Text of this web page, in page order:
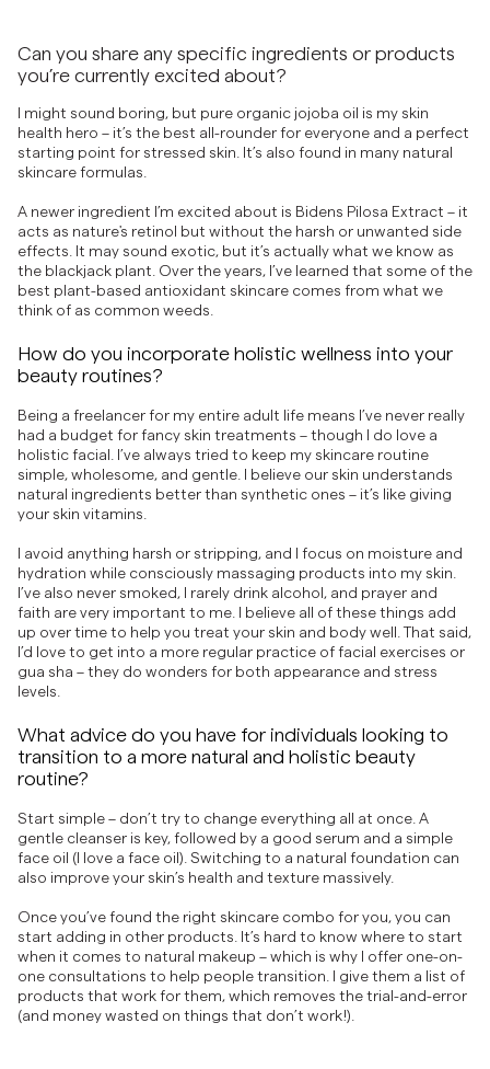
Can you share any specific ingredients or products
you’re currently excited about?
I might sound boring, but pure organic jojoba oil is my skin
health hero – it’s the best all-rounder for everyone and a perfect
starting point for stressed skin. It’s also found in many natural
skincare formulas.
A newer ingredient I’m excited about is Bidens Pilosa Extract – it
acts as nature's retinol but without the harsh or unwanted side
effects. It may sound exotic, but it’s actually what we know as
the blackjack plant. Over the years, I’ve learned that some of the
best plant-based antioxidant skincare comes from what we
think of as common weeds.
How do you incorporate holistic wellness into your
beauty routines?
Being a freelancer for my entire adult life means I’ve never really
had a budget for fancy skin treatments – though I do love a
holistic facial. I’ve always tried to keep my skincare routine
simple, wholesome, and gentle. I believe our skin understands
natural ingredients better than synthetic ones – it’s like giving
your skin vitamins.
I avoid anything harsh or stripping, and I focus on moisture and
hydration while consciously massaging products into my skin.
I’ve also never smoked, I rarely drink alcohol, and prayer and
faith are very important to me. I believe all of these things add
up over time to help you treat your skin and body well. That said,
I’d love to get into a more regular practice of facial exercises or
gua sha – they do wonders for both appearance and stress
levels.
What advice do you have for individuals looking to
transition to a more natural and holistic beauty
routine?
Start simple – don’t try to change everything all at once. A
gentle cleanser is key, followed by a good serum and a simple
face oil (I love a face oil). Switching to a natural foundation can
also improve your skin’s health and texture massively.
Once you’ve found the right skincare combo for you, you can
start adding in other products. It’s hard to know where to start
when it comes to natural makeup – which is why I offer one-on-
one consultations to help people transition. I give them a list of
products that work for them, which removes the trial-and-error
(and money wasted on things that don’t work!).